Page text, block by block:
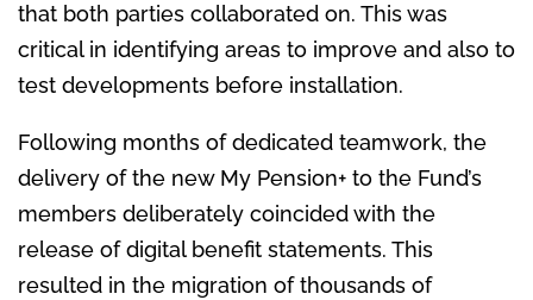
that both parties collaborated on. This was
critical in identifying areas to improve and also to
test developments before installation.
Following months of dedicated teamwork, the
delivery of the new My Pension+ to the Fund’s
members deliberately coincided with the
release of digital benefit statements. This
resulted in the migration of thousands of